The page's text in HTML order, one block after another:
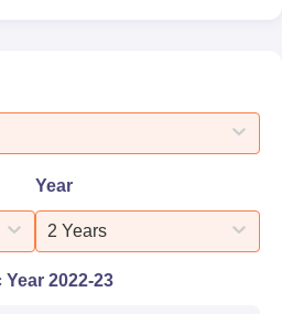
Year
2 Years
Year 2022-23